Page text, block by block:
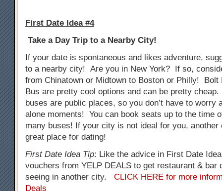
First Date Idea #4
Take a Day Trip to a Nearby City!
If your date is spontaneous and likes adventure,
to a nearby city! Are you in New York? If so,
from Chinatown or Midtown to Boston or Philly! Bolt
Bus are pretty cool options and can be pretty
buses are public places, so you don’t have to worry
alone moments! You can book seats up to the time
many buses! If your city is not ideal for you, another
great place for dating!
First Date Idea Tip: Like the advice in First Date
vouchers from YELP DEALS to get restaurant & bar
seeing in another city. CLICK HERE for more
Deals